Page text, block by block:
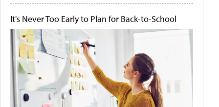
It's Never Too Early to Plan for Back-to-School